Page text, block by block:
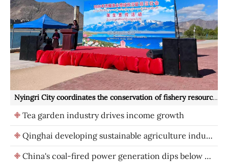
Nyingri City coordinates the conservation of fishery resources and ecological protection
Tea garden industry drives income growth
Qinghai developing sustainable agriculture industries
China's coal-fired power generation dips below 50% for first time